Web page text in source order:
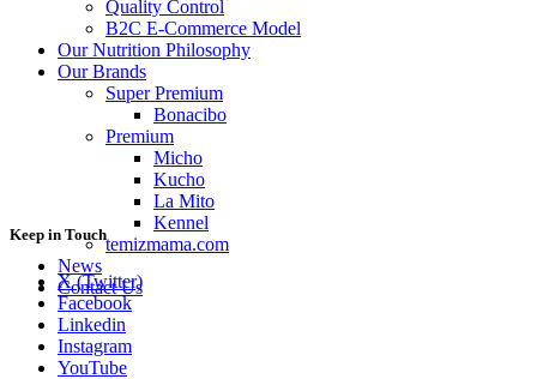
Quality Control
B2C E-Commerce Model
Our Nutrition Philosophy
Our Brands
Super Premium
Bonacibo
Premium
Micho
Kucho
La Mito
Kennel
temizmama.com
News
Contact Us
Keep in Touch
X (Twitter)
Facebook
Linkedin
Instagram
YouTube